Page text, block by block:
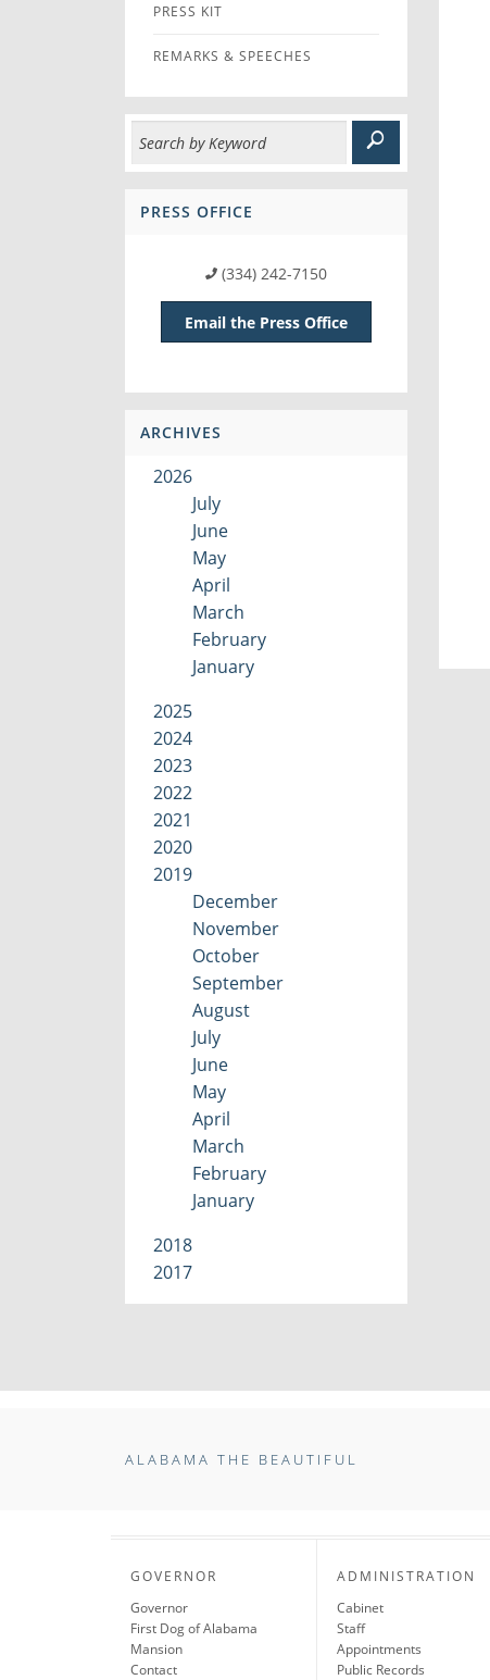
PRESS KIT
REMARKS & SPEECHES
PRESS OFFICE
(334) 242-7150
Email the Press Office
ARCHIVES
2026
July
June
May
April
March
February
January
2025
2024
2023
2022
2021
2020
2019
December
November
October
September
August
July
June
May
April
March
February
January
2018
2017
ALABAMA THE BEAUTIFUL
GOVERNOR
Governor
First Dog of Alabama
Mansion
Contact
ADMINISTRATION
Cabinet
Staff
Appointments
Public Records